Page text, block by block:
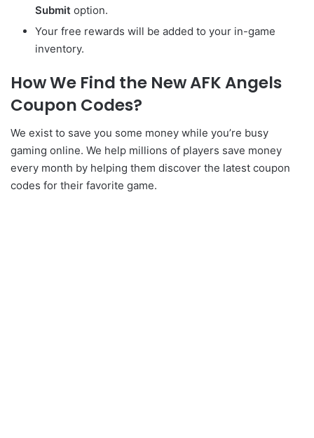
Submit option.
Your free rewards will be added to your in-game
inventory.
How We Find the New AFK Angels
Coupon Codes?
We exist to save you some money while you’re busy
gaming online. We help millions of players save money
every month by helping them discover the latest coupon
codes for their favorite game.